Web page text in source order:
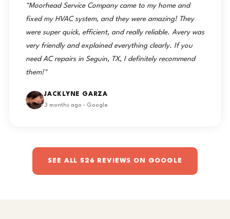
"Moorhead Service Company came to my home and
fixed my HVAC system, and they were amazing! They
were super quick, efficient, and really reliable. Avery was
very friendly and explained everything clearly. If you
need AC repairs in Seguin, TX, I definitely recommend
them!"
JACKLYNE GARZA
3 months ago · Google
SEE ALL 526 REVIEWS ON GOOGLE